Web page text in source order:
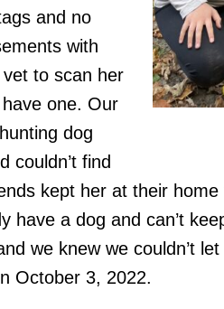
and no
with
to scan her
one. Our
dog
couldn’t find
kept her at their
have a dog and can’t
we knew we couldn’t
October 3, 2022.